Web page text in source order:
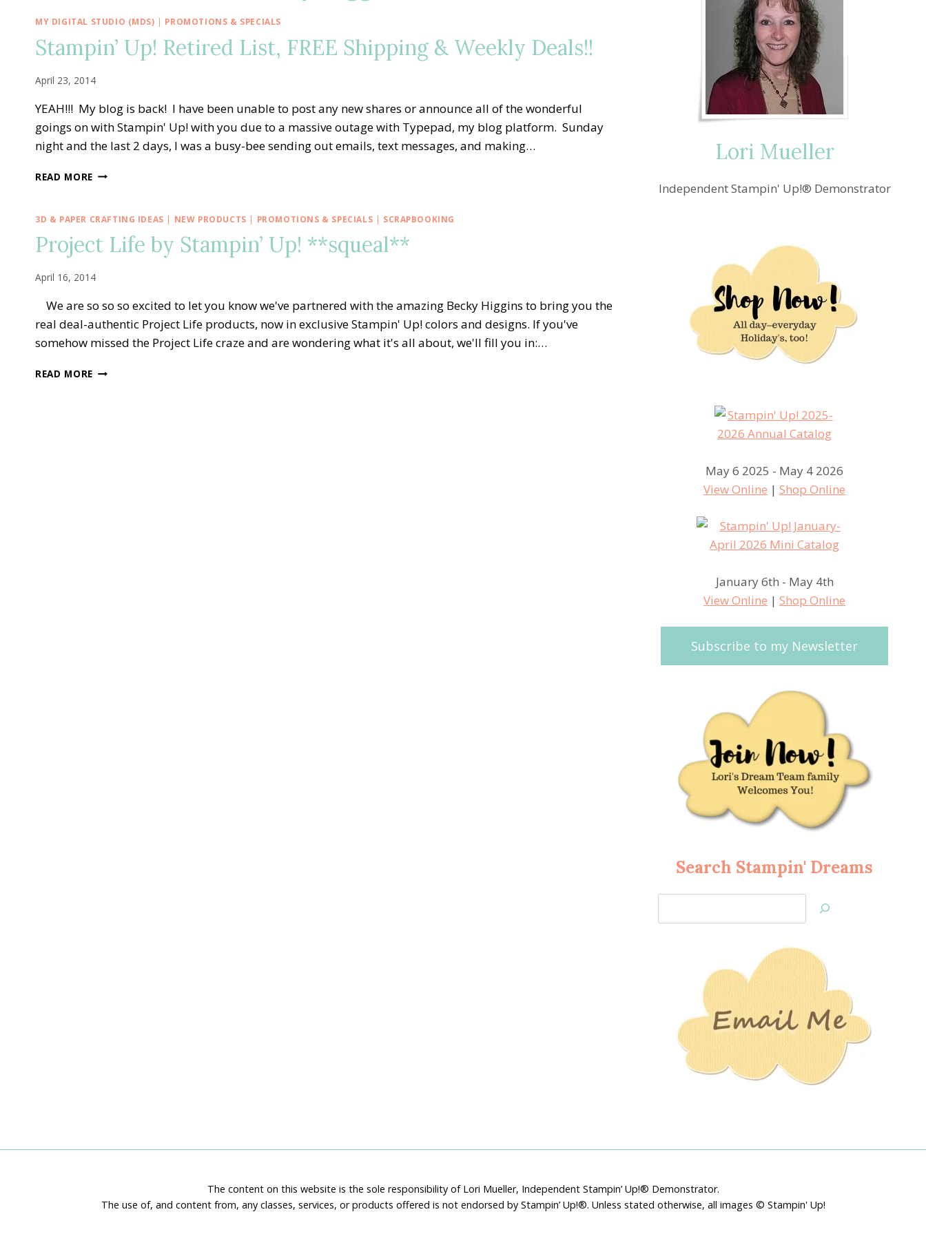
MY DIGITAL STUDIO (MDS) | PROMOTIONS & SPECIALS
Stampin’ Up! Retired List, FREE Shipping & Weekly Deals!!
April 23, 2014
YEAH!!! My blog is back! I have been unable to post any new shares or announce all of the wonderful
goings on with Stampin' Up! with you due to a massive outage with Typepad, my blog platform. Sunday
night and the last 2 days, I was a busy-bee sending out emails, text messages, and making…
READ MORE STAMPIN’
LIST,
SHIPPING
WEEKLY
3D & PAPER CRAFTING IDEAS | NEW PRODUCTS | PROMOTIONS & SPECIALS | SCRAPBOOKING
Project Life by Stampin’ Up! **squeal**
April 16, 2014
We are so so so excited to let you know we've partnered with the amazing Becky Higgins to bring you the
real deal-authentic Project Life products, now in exclusive Stampin' Up! colors and designs. If you've
somehow missed the Project Life craze and are wondering what it's all about, we'll fill you in:…
READ MORE PROJECT
Lori Mueller
Independent Stampin' Up!® Demonstrator
May 6 2025 - May 4 2026
View Online |Shop Online
January 6th - May 4th
View Online |Shop Online
Subscribe to my Newsletter
Search Stampin' Dreams
Jan’s
The content on this website is the sole responsibility of Lori Mueller, Independent Stampin’ Up!® Demonstrator.
The use of, and content from, any classes, services, or products offered is not endorsed by Stampin’ Up!®. Unless stated otherwise, all images © Stampin' Up!